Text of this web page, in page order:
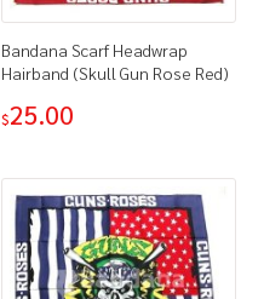
Bandana Scarf Headwrap
Hairband (Skull Gun Rose Red)
$25.00